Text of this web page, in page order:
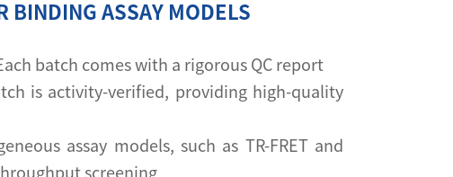
BINDING ASSAY MODELS
batch comes with a rigorous QC report
is activity-verified, providing high-quality
assay models, such as TR-FRET and
screening